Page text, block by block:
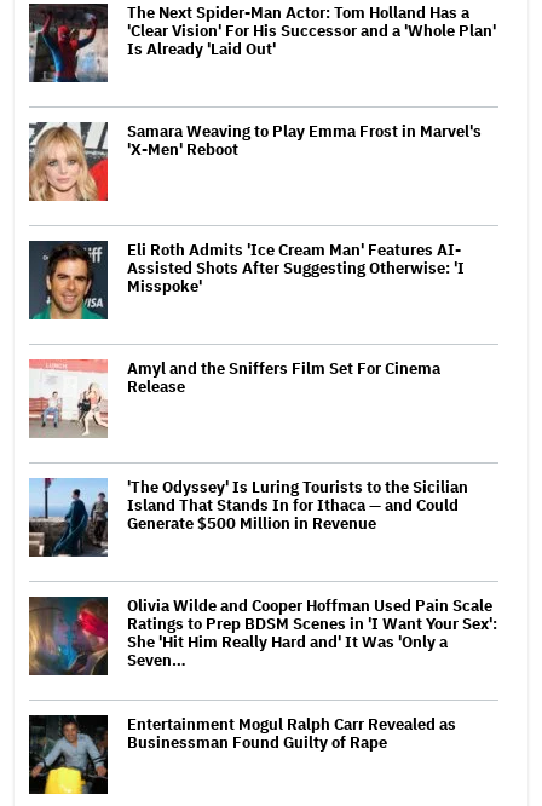
The Next Spider-Man Actor: Tom Holland Has a
'Clear Vision' For His Successor and a 'Whole Plan'
Is Already 'Laid Out'
Samara Weaving to Play Emma Frost in Marvel's
'X-Men' Reboot
Eli Roth Admits 'Ice Cream Man' Features AI-
Assisted Shots After Suggesting Otherwise: 'I
Misspoke'
Amyl and the Sniffers Film Set For Cinema
Release
'The Odyssey' Is Luring Tourists to the Sicilian
Island That Stands In for Ithaca — and Could
Generate $500 Million in Revenue
Olivia Wilde and Cooper Hoffman Used Pain Scale
Ratings to Prep BDSM Scenes in 'I Want Your Sex':
She 'Hit Him Really Hard and' It Was 'Only a
Seven…
Entertainment Mogul Ralph Carr Revealed as
Businessman Found Guilty of Rape